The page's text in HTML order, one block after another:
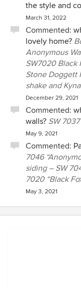
the style and
March 31, 2022
Commented:
lovely home?
Anonymous
SW7020 Black
Stone Doggett
shake and
December 29, 2021
Commented:
walls? SW 7037
May 9, 2021
Commented:
7046
siding – SW
7020 “Black
May 3, 2021